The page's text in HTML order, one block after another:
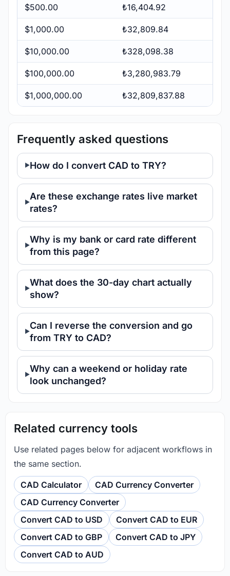
$500.00 ₺16,404.92
$1,000.00 ₺32,809.84
$10,000.00 ₺328,098.38
$100,000.00 ₺3,280,983.79
$1,000,000.00 ₺32,809,837.88
Frequently asked questions
How do I convert CAD to TRY?
Are these exchange rates live market
rates?
Why is my bank or card rate different
from this page?
What does the 30-day chart actually
show?
Can I reverse the conversion and go
from TRY to CAD?
Why can a weekend or holiday rate
look unchanged?
Related currency tools
Use related pages below for adjacent workflows in
the same section.
CAD Calculator
CAD Currency Converter
CAD Currency Converter
Convert CAD to USD
Convert CAD to EUR
Convert CAD to GBP
Convert CAD to JPY
Convert CAD to AUD